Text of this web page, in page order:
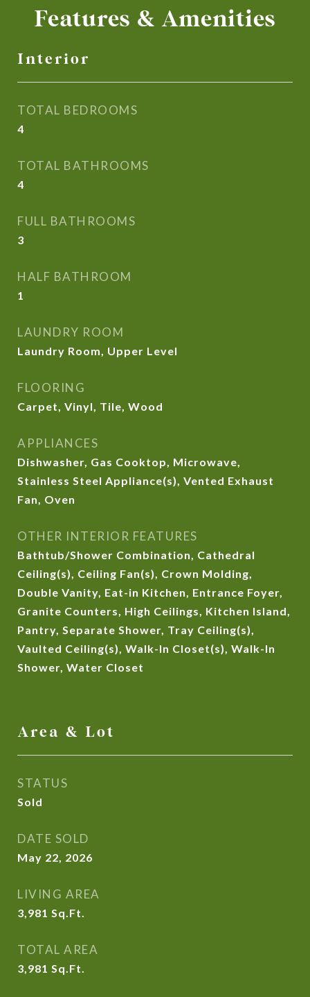
Features & Amenities
Interior
TOTAL BEDROOMS
4
TOTAL BATHROOMS
4
FULL BATHROOMS
3
HALF BATHROOM
1
LAUNDRY ROOM
Laundry Room, Upper Level
FLOORING
Carpet, Vinyl, Tile, Wood
APPLIANCES
Dishwasher, Gas Cooktop, Microwave,
Stainless Steel Appliance(s), Vented Exhaust
Fan, Oven
OTHER INTERIOR FEATURES
Bathtub/Shower Combination, Cathedral
Ceiling(s), Ceiling Fan(s), Crown Molding,
Double Vanity, Eat-in Kitchen, Entrance Foyer,
Granite Counters, High Ceilings, Kitchen Island,
Pantry, Separate Shower, Tray Ceiling(s),
Vaulted Ceiling(s), Walk-In Closet(s), Walk-In
Shower, Water Closet
Area & Lot
STATUS
Sold
DATE SOLD
May 22, 2026
LIVING AREA
3,981 Sq.Ft.
TOTAL AREA
3,981 Sq.Ft.